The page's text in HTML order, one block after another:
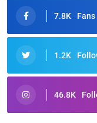
7.8K Fans
1.2K
46.8K
Oscars 2025: